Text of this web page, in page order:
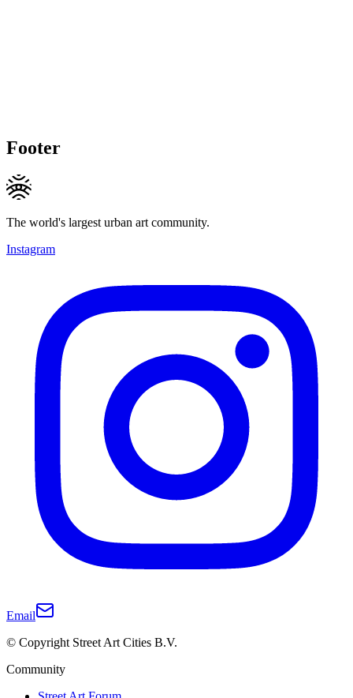
Footer
The world's largest urban art community.
Instagram
Email
© Copyright Street Art Cities B.V.
Community